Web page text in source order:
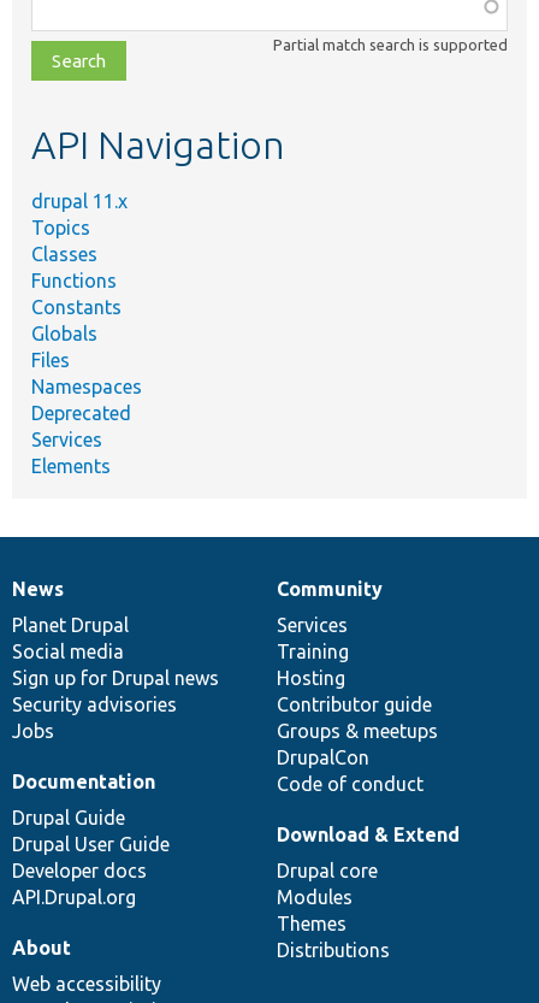
class,
file,
topic,
Partial match search is supported
API Navigation
drupal 11.x
Topics
Classes
Functions
Constants
Globals
Files
Namespaces
Deprecated
Services
Elements
News
items
News
Planet Drupal
Social media
Sign up for Drupal news
Security advisories
Jobs
Our
community
Community
Services
Training
Hosting
Contributor guide
Groups & meetups
DrupalCon
Code of conduct
Documentation
Documentation
Drupal Guide
Drupal User Guide
Developer docs
API.Drupal.org
Drupal
code
base
Download & Extend
Drupal core
Modules
Themes
Distributions
Governance
of
community
About
Web accessibility